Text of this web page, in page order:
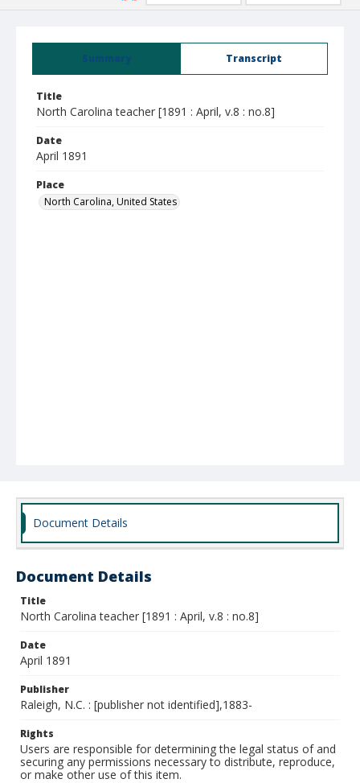
Summary Transcript
Title
North Carolina teacher [1891 : April, v.8 : no.8]
Date
April 1891
Place
North Carolina, United States
Document Details
Document Details
Title
North Carolina teacher [1891 : April, v.8 : no.8]
Date
April 1891
Publisher
Raleigh, N.C. : [publisher not identified],1883-
Rights
Users are responsible for determining the legal status of and
securing any permissions necessary to distribute, reproduce,
or make other use of this item.